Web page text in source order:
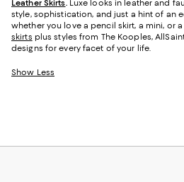
Leather Skirts. Luxe looks in leather and
style, sophistication, and just a hint of an
whether you love a pencil skirt, a mini, or
skirts plus styles from The Kooples,
designs for every facet of your life.
Show Less